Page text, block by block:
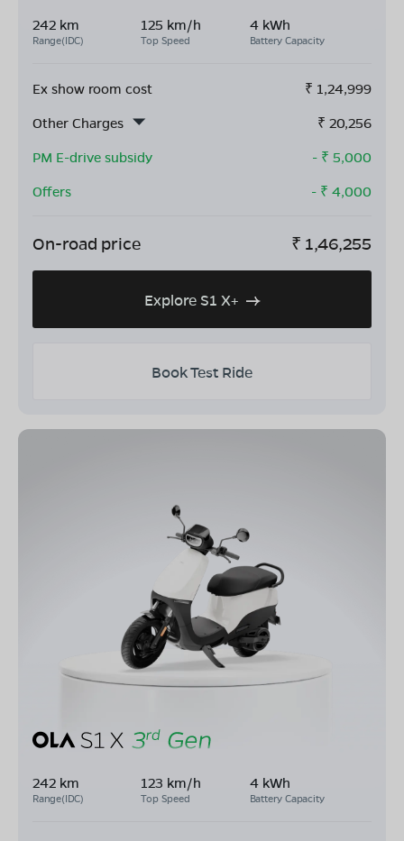
242 km
Range(IDC)
125 km/h
Top Speed
4 kWh
Battery Capacity
Ex show room cost ₹ 1,24,999
Other Charges
₹ 20,256
PM E-drive subsidy
- ₹ 5,000
Offers
- ₹ 4,000
On-road price ₹ 1,46,255
Explore S1 X+
Book Test Ride
242 km
Range(IDC)
123 km/h
Top Speed
4 kWh
Battery Capacity